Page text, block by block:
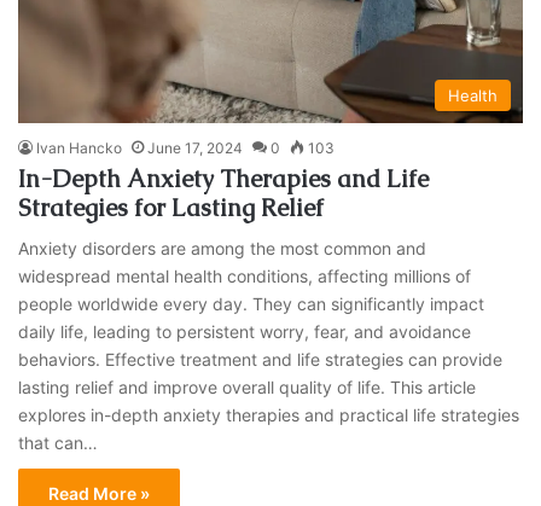
Health
Ivan Hancko June 17, 2024 0 103
In-Depth Anxiety Therapies and Life
Strategies for Lasting Relief
Anxiety disorders are among the most common and
widespread mental health conditions, affecting millions of
people worldwide every day. They can significantly impact
daily life, leading to persistent worry, fear, and avoidance
behaviors. Effective treatment and life strategies can provide
lasting relief and improve overall quality of life. This article
explores in-depth anxiety therapies and practical life strategies
that can…
Read More »